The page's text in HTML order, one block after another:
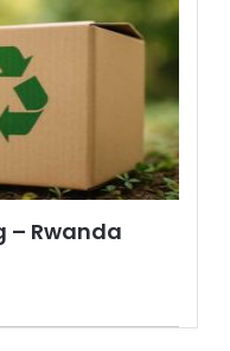
– Rwanda